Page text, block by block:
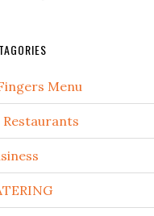
Menu
Restaurants